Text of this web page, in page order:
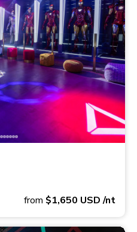
from $1,650 USD/nt